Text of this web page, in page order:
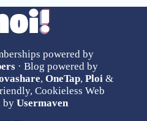
powered by
· Blog powered by
,OneTap,Ploi &
Cookieless Web
by Usermaven